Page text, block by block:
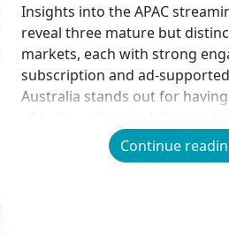
Insights into the APAC
reveal three mature but
markets, each with strong
subscription and ad-
Australia stands out for
posting some of the region’s
subscription prices. Japan,
Continue